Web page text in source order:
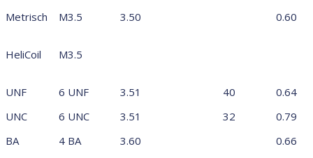
Metrisch M3.5 3.50 0.60
HeliCoil M3.5
UNF 6 UNF 3.51 40
0.64
UNC
6 UNC 3.51 32
0.79
BA
4 BA 3.60
0.66